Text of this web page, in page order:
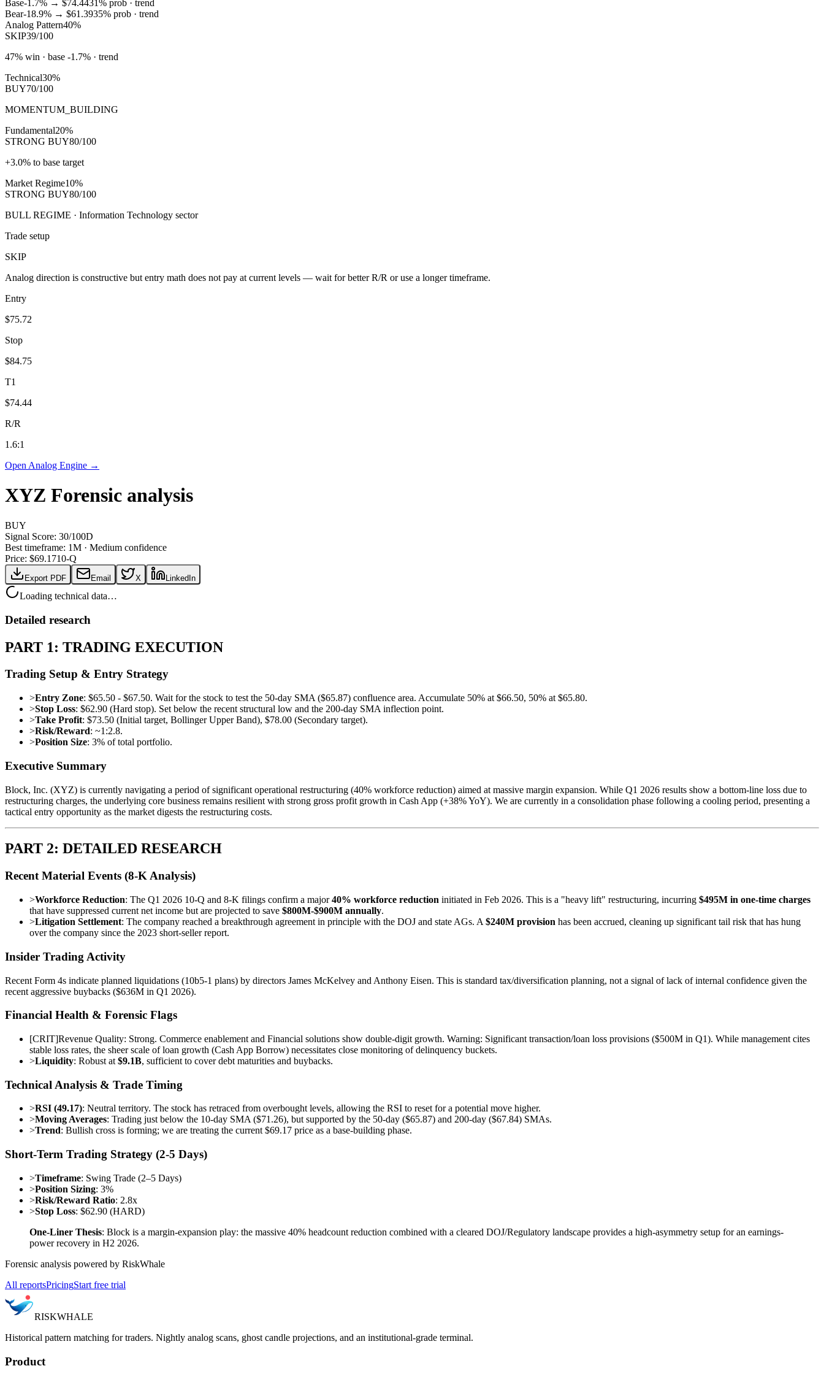
Base-1.7% → $74.4431 % prob · trend
Bear-18.9% → $61.3935% prob · trend
Analog Pattern40%
SKIP39/100
47% win · base -1.7% · trend
Technical30%
BUY70/100
MOMENTUM_BUILDING
Fundamental20%
STRONG BUY80/100
+3.0% to base target
Market Regime10%
STRONG BUY80/100
BULL REGIME · Information Technology sector
Trade setup
SKIP
Analog direction is constructive but entry math does not pay at current levels — wait for better R/R or use a longer timeframe.
Entry
$75.72
Stop
$84.75
T1
$74.44
R/R
1.6:1
Open Analog Engine →
XYZ Forensic analysis
BUY
Signal Score: 30/100D
Best timeframe: 1M · Medium confidence
Price: $69.1710-Q
Export PDF Email X LinkedIn
Loading technical data…
Detailed research
PART 1: TRADING EXECUTION
Trading Setup & Entry Strategy
>Entry Zone: $65.50 - $67.50. Wait for the stock to test the 50-day SMA ($65.87) confluence area. Accumulate 50% at $66.50, 50% at $65.80.
>Stop Loss: $62.90 (Hard stop). Set below the recent structural low and the 200-day SMA inflection point.
>Take Profit: $73.50 (Initial target, Bollinger Upper Band), $78.00 (Secondary target).
>Risk/Reward: ~1:2.8.
>Position Size: 3% of total portfolio.
Executive Summary
Block, Inc. (XYZ) is currently navigating a period of significant operational restructuring (40% workforce reduction) aimed at massive margin expansion. While Q1 2026 results show a bottom-line loss due to
restructuring charges, the underlying core business remains resilient with strong gross profit growth in Cash App (+38% YoY). We are currently in a consolidation phase following a cooling period, presenting a
tactical entry opportunity as the market digests the restructuring costs.
PART 2: DETAILED RESEARCH
Recent Material Events (8-K Analysis)
>Workforce Reduction: The Q1 2026 10-Q and 8-K filings confirm a major40% workforce reduction initiated in Feb 2026. This is a "heavy lift" restructuring, incurring $495M in one-time charges
that have suppressed current net income but are projected to save $800M-$900M annually.
>Litigation Settlement: The company reached a breakthrough agreement in principle with the DOJ and state AGs. A $240M provision has been accrued, cleaning up significant tail risk that has hung
over the company since the 2023 short-seller report.
Insider Trading Activity
Recent Form 4s indicate planned liquidations (10b5-1 plans) by directors James McKelvey and Anthony Eisen. This is standard tax/diversification planning, not a signal of lack of internal confidence given the
recent aggressive buybacks ($636M in Q1 2026).
Financial Health & Forensic Flags
[CRIT]Revenue Quality: Strong. Commerce enablement and Financial solutions show double-digit growth. Warning: Significant transaction/loan loss provisions ($500M in Q1). While management cites
stable loss rates, the sheer scale of loan growth (Cash App Borrow) necessitates close monitoring of delinquency buckets.
>Liquidity: Robust at $9.1B, sufficient to cover debt maturities and buybacks.
Technical Analysis & Trade Timing
>RSI (49.17): Neutral territory. The stock has retraced from overbought levels, allowing the RSI to reset for a potential move higher.
>Moving Averages: Trading just below the 10-day SMA ($71.26), but supported by the 50-day ($65.87) and 200-day ($67.84) SMAs.
>Trend: Bullish cross is forming; we are treating the current $69.17 price as a base-building phase.
Short-Term Trading Strategy (2-5 Days)
>Timeframe: Swing Trade (2–5 Days)
>Position Sizing: 3%
>Risk/Reward Ratio: 2.8x
>Stop Loss: $62.90 (HARD)
One-Liner Thesis: Block is a margin-expansion play: the massive 40% headcount reduction combined with a cleared DOJ/Regulatory landscape provides a high-asymmetry setup for an earnings-
power recovery in H2 2026.
Forensic analysis powered by RiskWhale
All reportsPricingStart free trial
RISKWHALE
Historical pattern matching for traders. Nightly analog scans, ghost candle projections, and an institutional-grade terminal.
Product